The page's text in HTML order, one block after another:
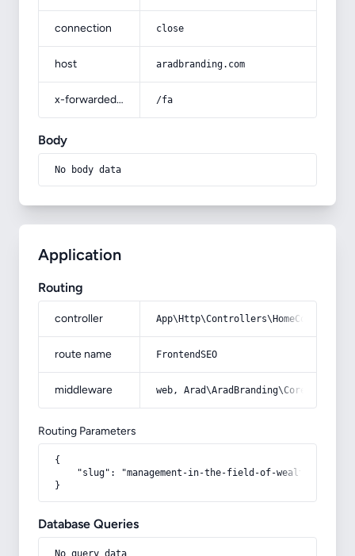
connection close
host aradbranding.com
x-forwarded-prefix /fa
Body
No body data
Application
Routing
controller
route name FrontendSEO
middleware web,
Routing Parameters
{
"slug": "management-in-the-field-of-wealth-
}
Database Queries
No query data